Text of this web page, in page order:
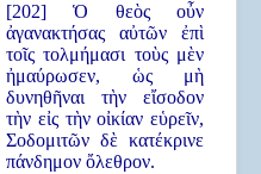
[202] Ὁ θεὸς οὖν
ἀγανακτήσας αὐτῶν ἐπὶ
τοῖς τολμήμασι τοὺς μὲν
ἠμαύρωσεν, ὡς μὴ
δυνηθῆναι τὴν εἴσοδον
τὴν εἰς τὴν οἰκίαν εὑρεῖν,
Σοδομιτῶν δὲ κατέκρινε
πάνδημον ὄλεθρον.